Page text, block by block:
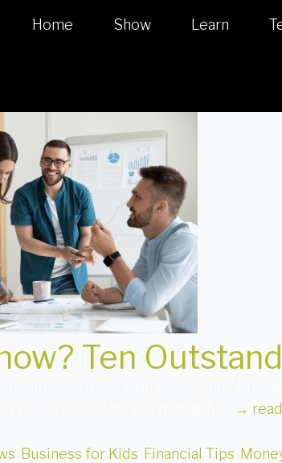
Home Show Learn
Ten
→
Business for Kids Financial Tips